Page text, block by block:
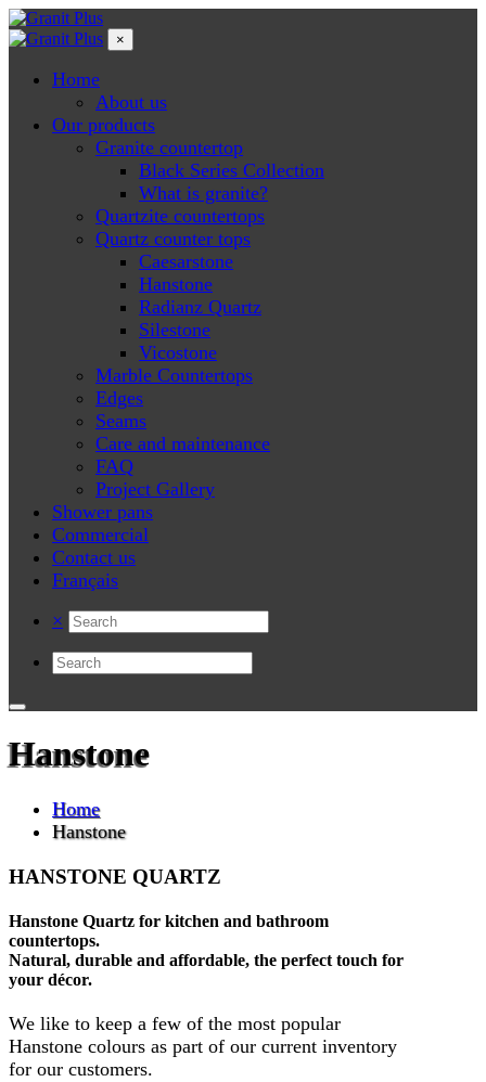
×
Home
About us
Our products
Granite countertop
Black Series Collection
What is granite?
Quartzite countertops
Quartz counter tops
Caesarstone
Hanstone
Radianz Quartz
Silestone
Vicostone
Marble Countertops
Edges
Seams
Care and maintenance
FAQ
Project Gallery
Shower pans
Commercial
Contact us
Français
×
Hanstone
Home
Hanstone
HANSTONE QUARTZ
Hanstone Quartz for kitchen and bathroom
countertops.
Natural, durable and affordable, the perfect touch for
your décor.
We like to keep a few of the most popular
Hanstone colours as part of our current inventory
for our customers.